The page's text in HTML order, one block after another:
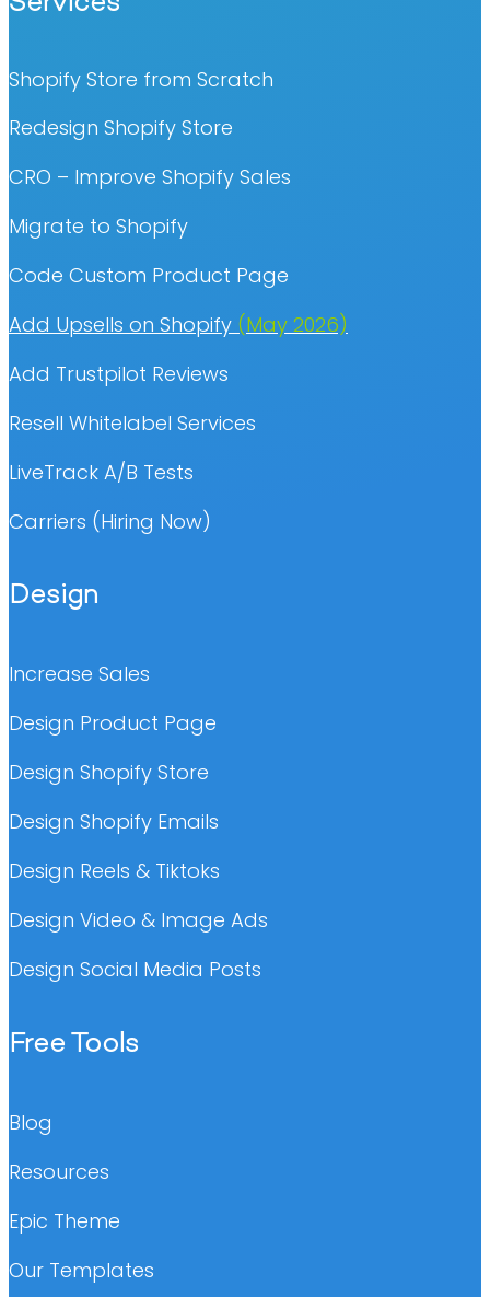
Shopify Store from Scratch
Redesign Shopify Store
CRO – Improve Shopify Sales
Migrate to Shopify
Code Custom Product Page
Add Upsells on Shopify (May 2026)
Add Trustpilot Reviews
Resell Whitelabel Services
LiveTrack A/B Tests
Carriers (Hiring Now)
Design
Increase Sales
Design Product Page
Design Shopify Store
Design Shopify Emails
Design Reels & Tiktoks
Design Video & Image Ads
Design Social Media Posts
Free Tools
Blog
Resources
Epic Theme
Our Templates